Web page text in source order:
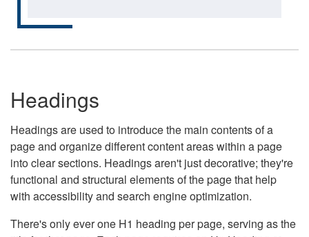
Headings
Headings are used to introduce the main contents of a
page and organize different content areas within a page
into clear sections. Headings aren't just decorative; they're
functional and structural elements of the page that help
with accessibility and search engine optimization.
There's only ever one H1 heading per page, serving as the